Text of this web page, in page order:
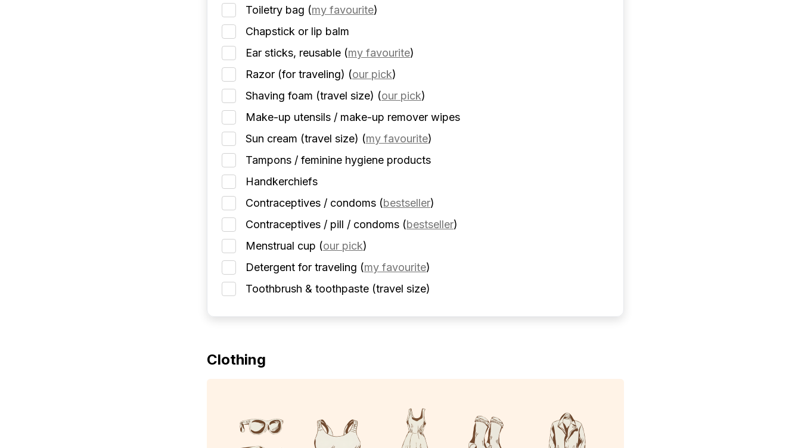
Toiletry bag (my favourite)
Chapstick or lip balm
Ear sticks, reusable (my favourite)
Razor (for traveling) (our pick)
Shaving foam (travel size) (our pick)
Make-up utensils / make-up remover wipes
Sun cream (travel size) (my favourite)
Tampons / feminine hygiene products
Handkerchiefs
Contraceptives / condoms (bestseller)
Contraceptives / pill / condoms (bestseller)
Menstrual cup (our pick)
Detergent for traveling (my favourite)
Toothbrush & toothpaste (travel size)
Clothing